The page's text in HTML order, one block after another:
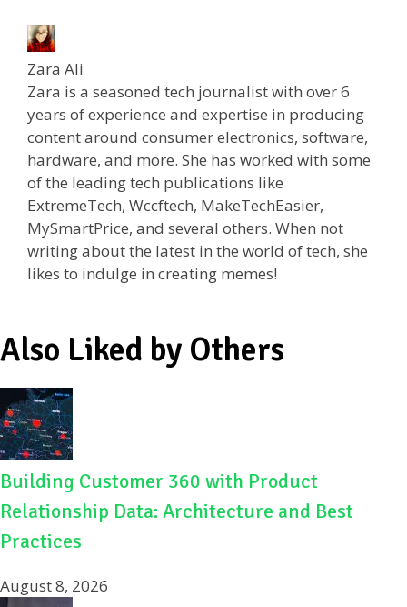
b
o
o
k
t
Zara Ali
Zara is a seasoned tech journalist with over 6
years of experience and expertise in producing
content around consumer electronics, software,
hardware, and more. She has worked with some
of the leading tech publications like
ExtremeTech, Wccftech, MakeTechEasier,
MySmartPrice, and several others. When not
writing about the latest in the world of tech, she
likes to indulge in creating memes!
Also Liked by Others
Building Customer 360 with Product
Relationship Data: Architecture and Best
Practices
August 8, 2026